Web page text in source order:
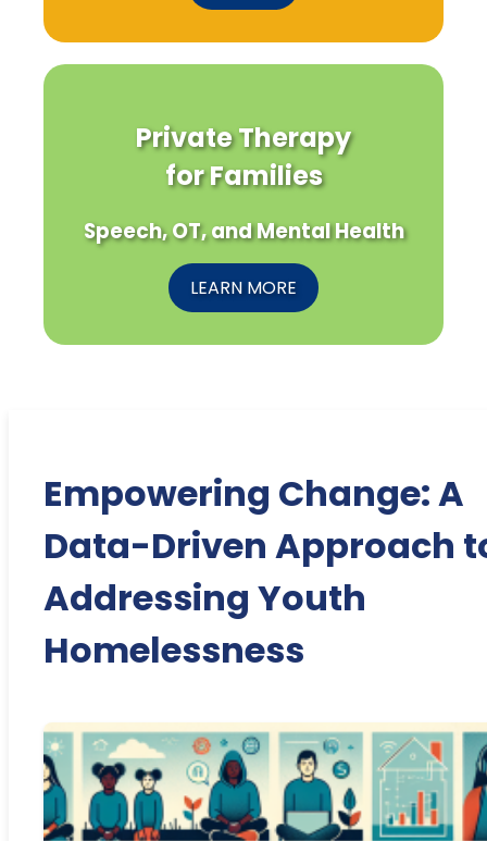
Private Therapy
for Families
Speech, OT, and Mental Health
LEARN MORE
Empowering Change: A
Data-Driven Approach
Addressing Youth
Homelessness